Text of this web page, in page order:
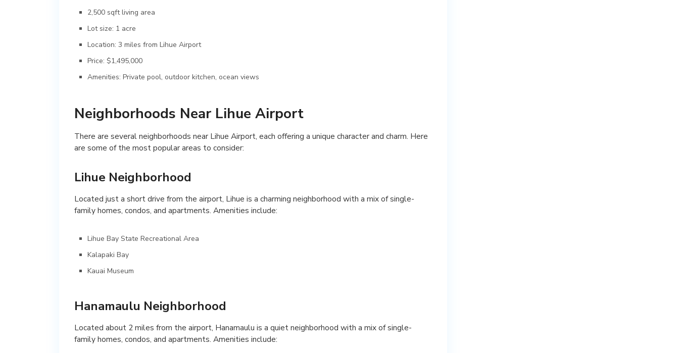
2,500 sqft living area
Lot size: 1 acre
Location: 3 miles from Lihue Airport
Price: $1,495,000
Amenities: Private pool, outdoor kitchen, ocean views
Neighborhoods Near Lihue Airport
There are several neighborhoods near Lihue Airport, each offering a unique character and charm. Here
are some of the most popular areas to consider:
Lihue Neighborhood
Located just a short drive from the airport, Lihue is a charming neighborhood with a mix of single-
family homes, condos, and apartments. Amenities include:
Lihue Bay State Recreational Area
Kalapaki Bay
Kauai Museum
Hanamaulu Neighborhood
Located about 2 miles from the airport, Hanamaulu is a quiet neighborhood with a mix of single-
family homes, condos, and apartments. Amenities include: